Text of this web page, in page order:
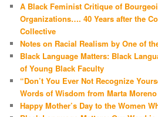
A Black Feminist Critique of
Organizations…. 40 Years after the
Collective
Notes on Racial Realism by One of
Black Language Matters: Black
of Young Black Faculty
“Don’t You Ever Not Recognize
Words of Wisdom from Marta Moreno
Happy Mother’s Day to the Women